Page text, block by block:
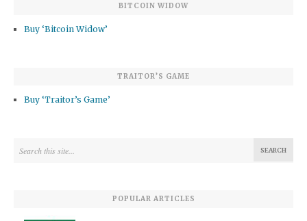
BITCOIN WIDOW
Buy ‘Bitcoin Widow’
TRAITOR’S GAME
Buy ‘Traitor’s Game’
POPULAR ARTICLES